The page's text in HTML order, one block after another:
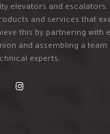
elevators and escalators.
and services that
this by partnering with
and assembling a
experts.